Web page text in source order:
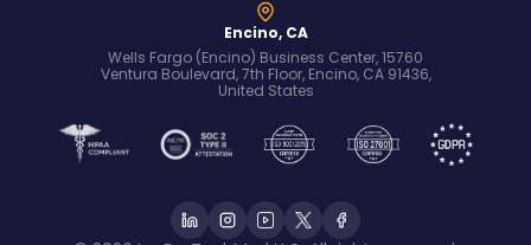
Encino, CA
Wells Fargo (Encino) Business Center, 15760
Ventura Boulevard, 7th Floor, Encino, CA 91436,
United States